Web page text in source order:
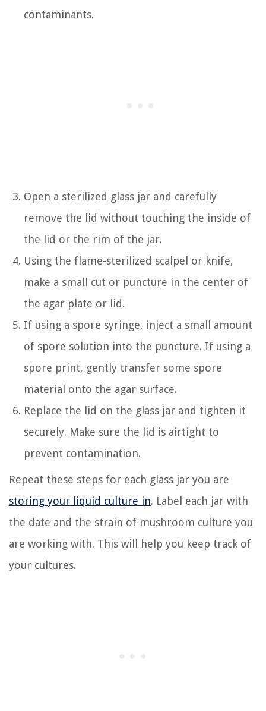
contaminants.
Open a sterilized glass jar and carefully
remove the lid without touching the inside of
the lid or the rim of the jar.
Using the flame-sterilized scalpel or knife,
make a small cut or puncture in the center of
the agar plate or lid.
If using a spore syringe, inject a small amount
of spore solution into the puncture. If using a
spore print, gently transfer some spore
material onto the agar surface.
Replace the lid on the glass jar and tighten it
securely. Make sure the lid is airtight to
prevent contamination.
Repeat these steps for each glass jar you are
storing your liquid culture in. Label each jar with
the date and the strain of mushroom culture you
are working with. This will help you keep track of
your cultures.